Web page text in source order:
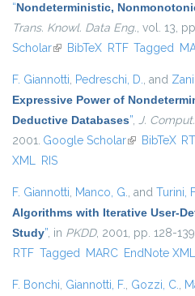
“Nondeterministic,
Trans. Knowl. Data Eng., vol. 13,
Scholar(link is external)
BibTeX RTF Tagged
F. Giannotti, Pedreschi, D., and
Expressive Power of
Deductive Databases”, J.
2001. Google Scholar(link isBibTeX
XML RIS
F. Giannotti, Manco, G., and Turini,
Algorithms with Iterative User-
Study”, in PKDD, 2001, pp. 128-
RTF Tagged MARC EndNote XML
F. Bonchi, Giannotti, F., Gozzi, C.,